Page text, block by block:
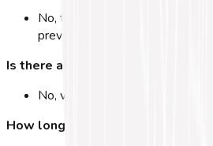
No, the tree is
fragile and
prevent further damage.
Is there an entrance fee?
No, visiting the
Hippocrates
How long does a visit take?